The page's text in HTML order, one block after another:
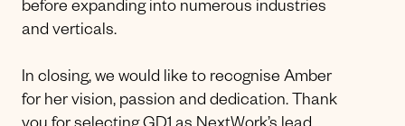
before expanding into numerous industries
and verticals.
In closing, we would like to recognise Amber
for her vision, passion and dedication. Thank